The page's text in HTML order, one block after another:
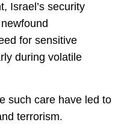
Israel’s security
for sensitive
during volatile
such care have led to
terrorism.